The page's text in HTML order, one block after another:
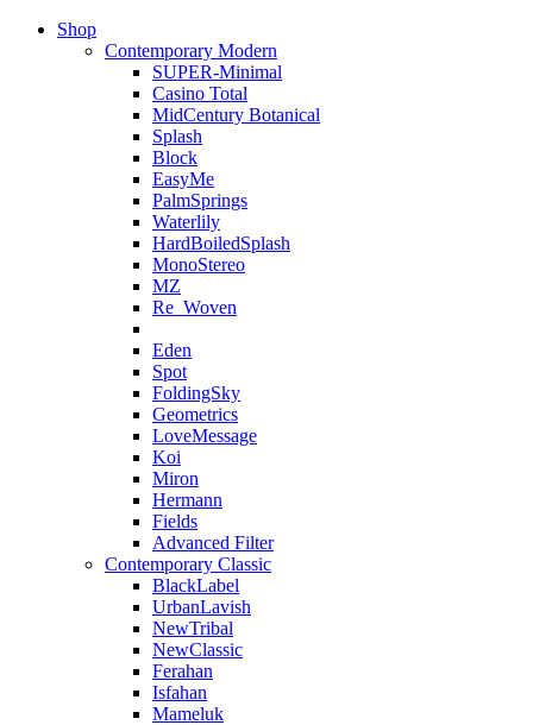
Shop
Contemporary Modern
SUPER-Minimal
Casino Total
MidCentury Botanical
Splash
Block
EasyMe
PalmSprings
Waterlily
HardBoiledSplash
MonoStereo
MZ
Re_Woven
Eden
Spot
FoldingSky
Geometrics
LoveMessage
Koi
Miron
Hermann
Fields
Advanced Filter
Contemporary Classic
BlackLabel
UrbanLavish
NewTribal
NewClassic
Ferahan
Isfahan
Mameluk